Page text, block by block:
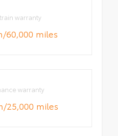
warranty
60,000 miles
warranty
25,000 miles